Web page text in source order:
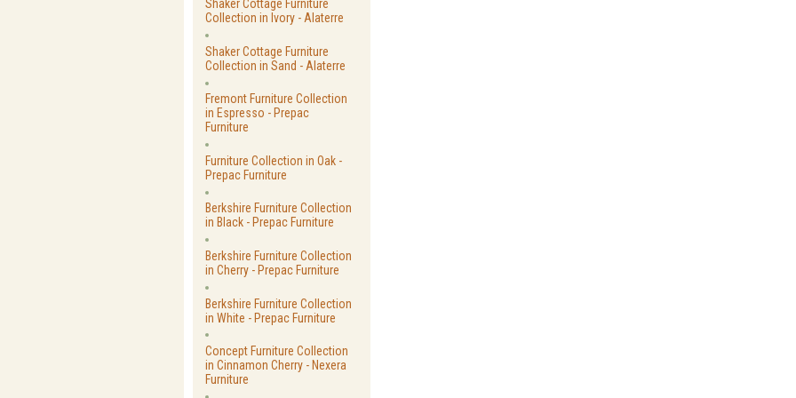
Shaker Cottage Furniture
Collection in Ivory - Alaterre
Shaker Cottage Furniture
Collection in Sand - Alaterre
Fremont Furniture Collection
in Espresso - Prepac
Furniture
Furniture Collection in Oak -
Prepac Furniture
Berkshire Furniture Collection
in Black - Prepac Furniture
Berkshire Furniture Collection
in Cherry - Prepac Furniture
Berkshire Furniture Collection
in White - Prepac Furniture
Concept Furniture Collection
in Cinnamon Cherry - Nexera
Furniture